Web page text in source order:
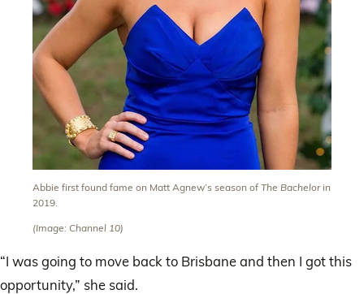
Abbie first found fame on Matt Agnew’s season of The Bachelorin
2019.
(Image: Channel 10)
“I was going to move back to Brisbane and then I got this
opportunity,” she said.